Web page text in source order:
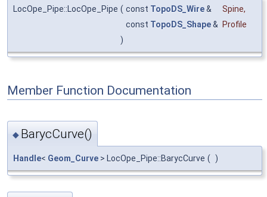
LocOpe_Pipe::LocOpe_Pipe ( const TopoDS_Wire& Spine,
const TopoDS_Shape&
Profile
)
Member Function Documentation
◆ BarycCurve()
Handle< Geom_Curve > LocOpe_Pipe::BarycCurve ( )